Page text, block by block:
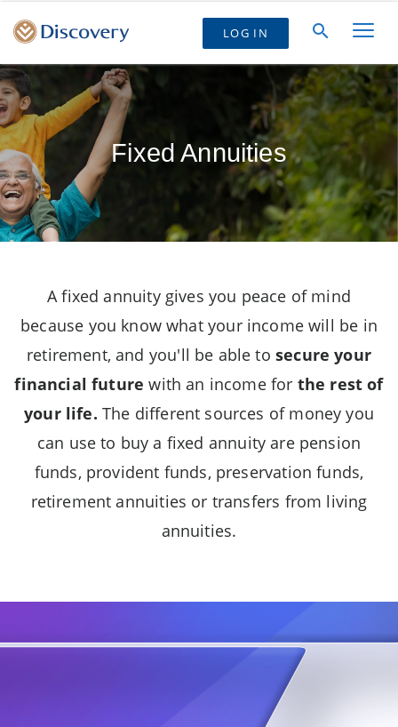
LOG IN
Fixed Annuities
A fixed annuity gives you peace of mind
because you know what your income will be in
retirement, and you'll be able tosecure your
financial future with an income for the rest of
your life. The different sources of money you
can use to buy a fixed annuity are pension
funds, provident funds, preservation funds,
retirement annuities or transfers from living
annuities.